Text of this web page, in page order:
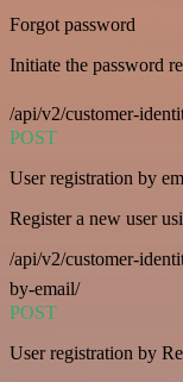
Forgot password
Initiate the password
/api/v2/customer-
POST
User registration by
Register a new user
/api/v2/customer-
by-email/
POST
User registration by